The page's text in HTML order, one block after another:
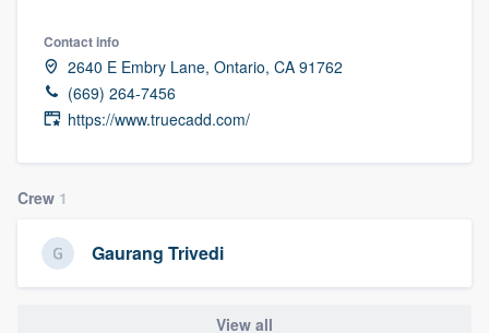
Contact info
2640 E Embry Lane, Ontario, CA 91762
(669) 264-7456
https://www.truecadd.com/
Crew 1
Gaurang Trivedi
View all
Welcome to our